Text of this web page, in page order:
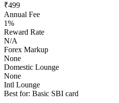
₹499
Annual Fee
1%
Reward Rate
N/A
Forex Markup
None
Domestic Lounge
None
Intl Lounge
Best for: Basic SBI card